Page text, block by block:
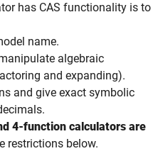
has CAS functionality is to
name.
algebraic
and expanding).
and give exact symbolic
4-function calculators are
restrictions below.